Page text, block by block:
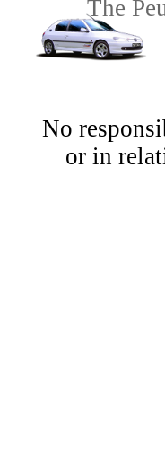
The
No
or in